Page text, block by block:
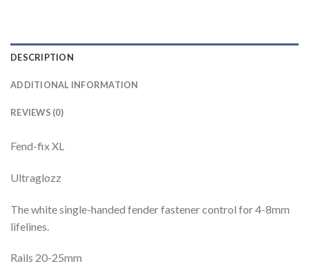
DESCRIPTION
ADDITIONAL INFORMATION
REVIEWS (0)
Fend-fix XL
Ultraglozz
The white single-handed fender fastener control for 4-8mm
lifelines.
Rails 20-25mm